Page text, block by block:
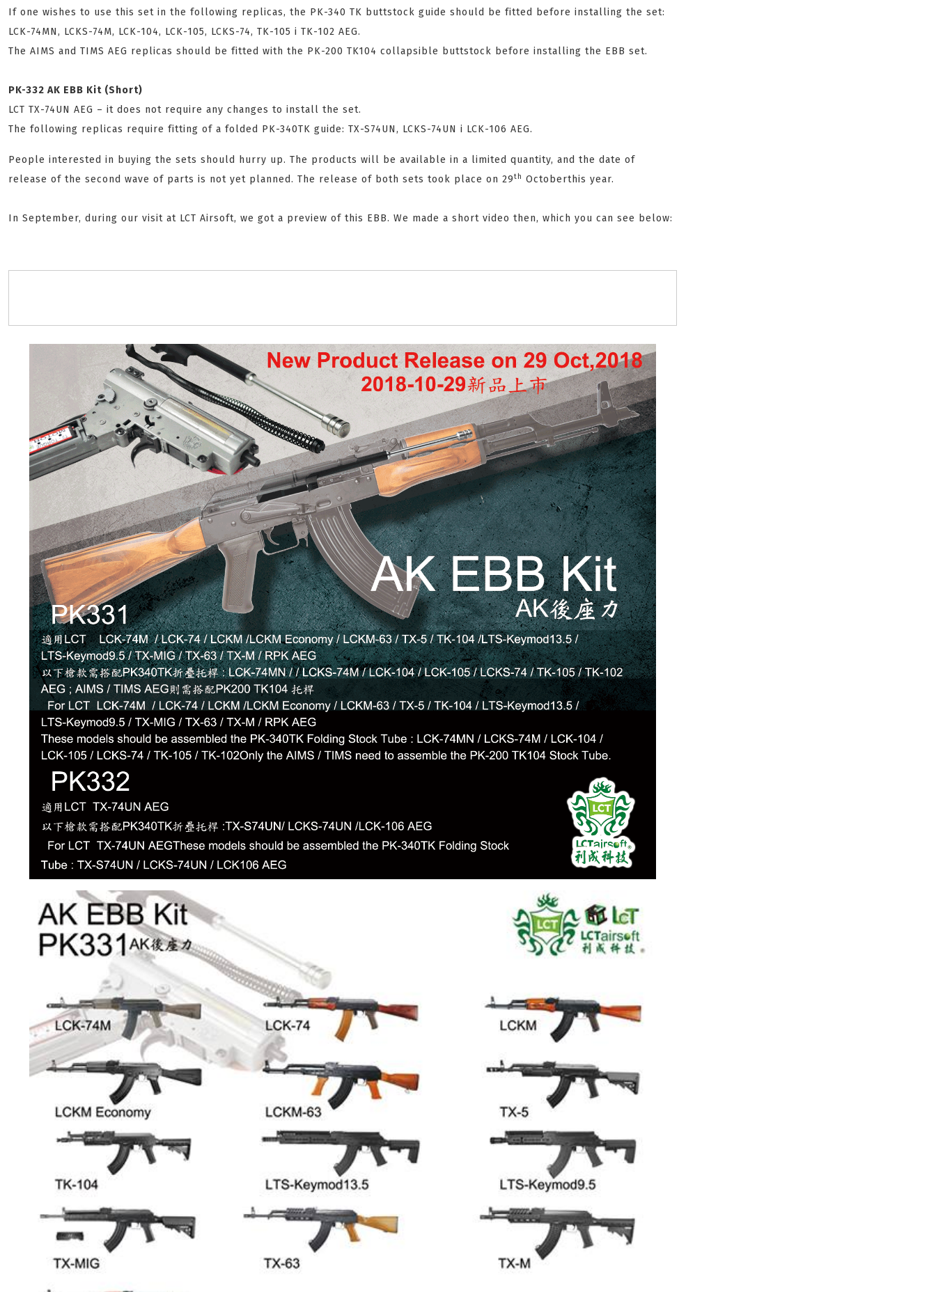
If one wishes to use this set in the following replicas, the PK-340 TK buttstock guide should be fitted before installing the set:
LCK-74MN, LCKS-74M, LCK-104, LCK-105, LCKS-74, TK-105 i TK-102 AEG.
The AIMS and TIMS AEG replicas should be fitted with the PK-200 TK104 collapsible buttstock before installing the EBB set.
PK-332 AK EBB Kit (Short)
LCT TX-74UN AEG – it does not require any changes to install the set.
The following replicas require fitting of a folded PK-340TK guide: TX-S74UN, LCKS-74UN i LCK-106 AEG.
People interested in buying the sets should hurry up. The products will be available in a limited quantity, and the date of
release of the second wave of parts is not yet planned. The release of both sets took place on 29th Octoberthis year.
In September, during our visit at LCT Airsoft, we got a preview of this EBB. We made a short video then, which you can see below: